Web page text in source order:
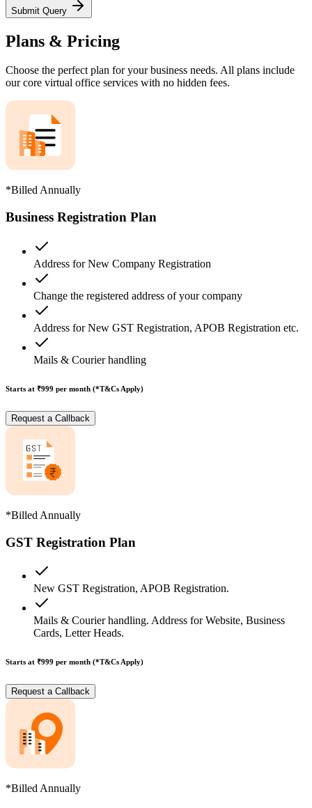
Submit Query
Plans & Pricing
Choose the perfect plan for your business needs. All plans include
our core virtual office services with no hidden fees.
*Billed Annually
Business Registration Plan
Address for New Company Registration
Change the registered address of your company
Address for New GST Registration, APOB Registration etc.
Mails & Courier handling
Starts at ₹999 per month (*T&Cs Apply)
Request a Callback
*Billed Annually
GST Registration Plan
New GST Registration, APOB Registration.
Mails & Courier handling. Address for Website, Business
Cards, Letter Heads.
Starts at ₹999 per month (*T&Cs Apply)
Request a Callback
*Billed Annually